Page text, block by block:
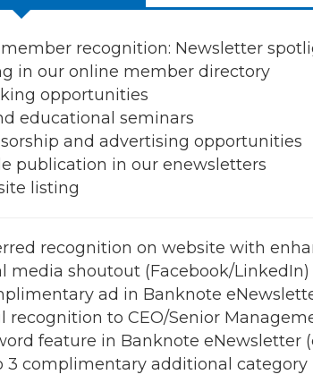
recognition: Newsletter
in our online member directory
opportunities
educational seminars
and advertising opportunities
publication in our enewsletters
listing
recognition on website with
media shoutout (Facebook/
ad in Banknote
recognition to CEO/Senior
feature in Banknote eNewsletter
3 complimentary additional